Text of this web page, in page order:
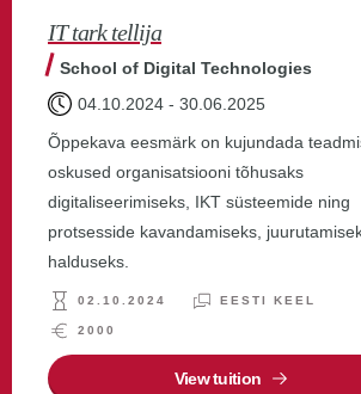
IT tark tellija
School of Digital Technologies
04.10.2024 - 30.06.2025
Õppekava eesmärk on kujundada
oskused organisatsiooni tõhusaks
digitaliseerimiseks, IKT süsteemide ning
protsesside kavandamiseks,
halduseks.
02.10.2024 EESTI KEEL
2000
View tuition